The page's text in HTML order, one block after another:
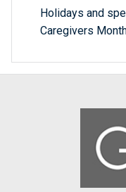
Holidays and
Caregivers